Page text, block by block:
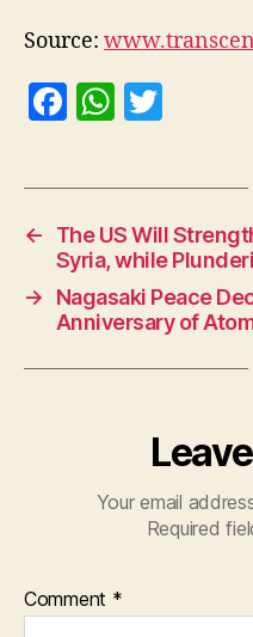
Source:
F
c
e
b
o
o
k
W
at
s
A
p
p
itt
er
←
The US Will
Syria, while
→
Nagasaki Peace
Anniversary of
Your email
Required
Comment *